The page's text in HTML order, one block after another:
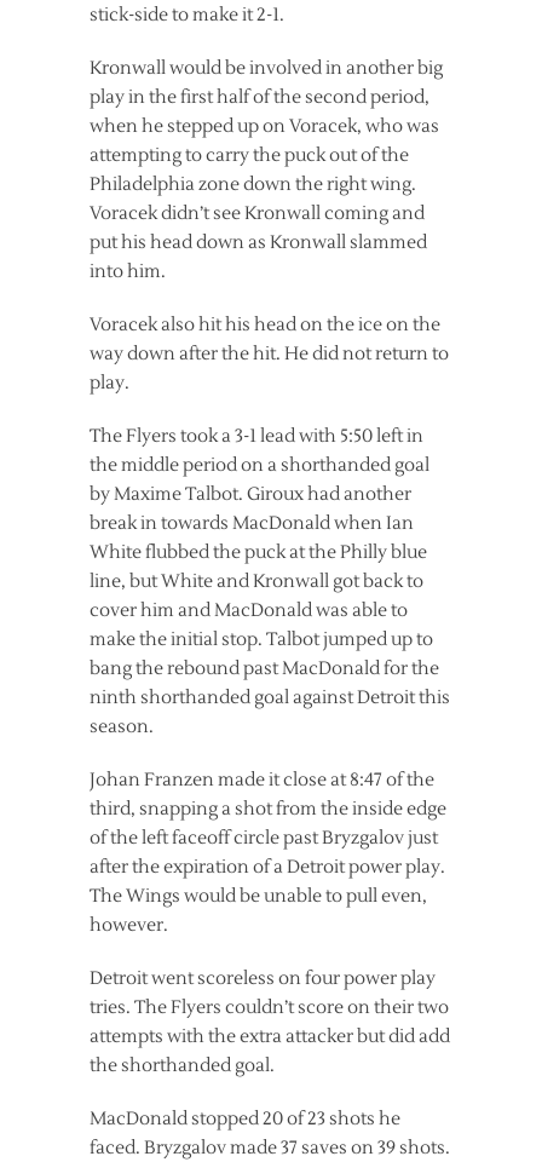
stick-side to make it 2-1.
Kronwall would be involved in another big
play in the first half of the second period,
when he stepped up on Voracek, who was
attempting to carry the puck out of the
Philadelphia zone down the right wing.
Voracek didn’t see Kronwall coming and
put his head down as Kronwall slammed
into him.
Voracek also hit his head on the ice on the
way down after the hit. He did not return to
play.
The Flyers took a 3-1 lead with 5:50 left in
the middle period on a shorthanded goal
by Maxime Talbot. Giroux had another
break in towards MacDonald when Ian
White flubbed the puck at the Philly blue
line, but White and Kronwall got back to
cover him and MacDonald was able to
make the initial stop. Talbot jumped up to
bang the rebound past MacDonald for the
ninth shorthanded goal against Detroit this
season.
Johan Franzen made it close at 8:47 of the
third, snapping a shot from the inside edge
of the left faceoff circle past Bryzgalov just
after the expiration of a Detroit power play.
The Wings would be unable to pull even,
however.
Detroit went scoreless on four power play
tries. The Flyers couldn’t score on their two
attempts with the extra attacker but did add
the shorthanded goal.
MacDonald stopped 20 of 23 shots he
faced. Bryzgalov made 37 saves on 39 shots.